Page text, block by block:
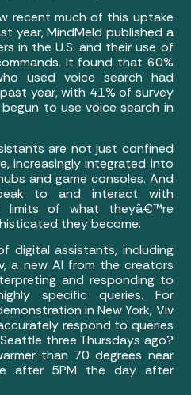
recent much of this uptake
year, MindMeld published a
in the U.S. and their use of
It found that 60%
used voice search had
year, with 41% of survey
to use voice search in
are not just confined
increasingly integrated into
and game consoles. And
to and interact with
limits of what theyâ€™re
they become.
digital assistants, including
a new AI from the creators
and responding to
specific queries. For
in New York, Viv
respond to queries
three Thursdays ago?
than 70 degrees near
after 5PM the day after